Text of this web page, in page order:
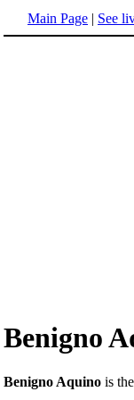
Main Page | See
Benigno
Benigno Aquino is